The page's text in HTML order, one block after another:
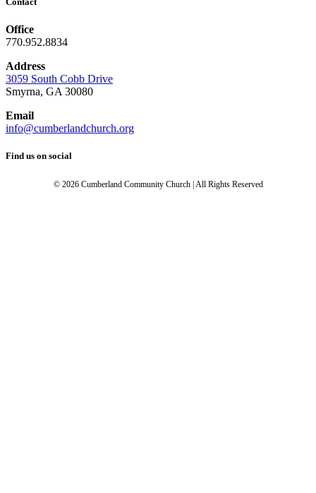
Office
770.952.8834
Address
3059 South Cobb Drive
Smyrna, GA 30080
Email
info@cumberlandchurch.org
Find us on social
© 2026 Cumberland Community Church | All Rights Reserved